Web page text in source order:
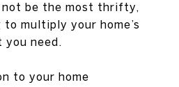
not be the most thrifty,
multiply your home’s
need.
to your home